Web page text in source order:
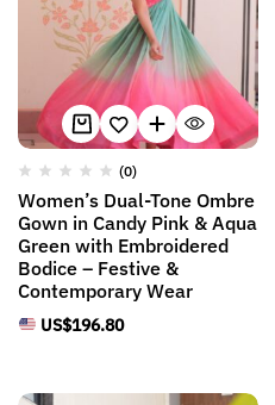
(0)
Women’s Dual-Tone Ombre
Gown in Candy Pink & Aqua
Green with Embroidered
Bodice – Festive &
Contemporary Wear
US$196.80